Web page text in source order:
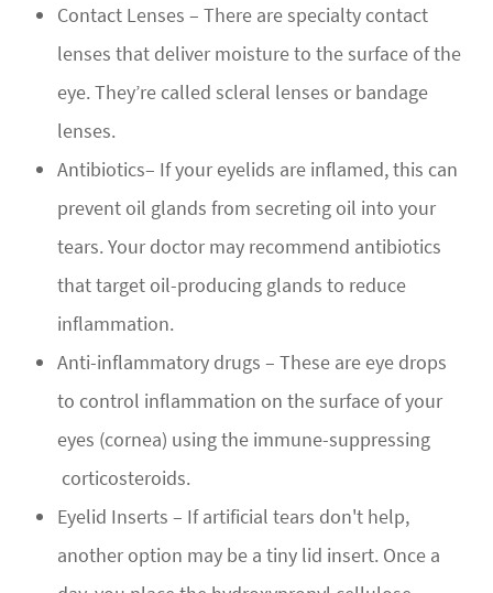
Contact Lenses – There are specialty contact
lenses that deliver moisture to the surface of the
eye. They’re called scleral lenses or bandage
lenses.
Antibiotics– If your eyelids are inflamed, this can
prevent oil glands from secreting oil into your
tears. Your doctor may recommend antibiotics
that target oil-producing glands to reduce
inflammation.
Anti-inflammatory drugs – These are eye drops
to control inflammation on the surface of your
eyes (cornea) using the immune-suppressing
corticosteroids.
Eyelid Inserts – If artificial tears don't help,
another option may be a tiny lid insert. Once a